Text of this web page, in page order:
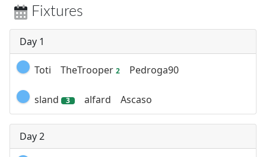
Fixtures
Day 1
Toti TheTrooper 2 Pedroga90
sland 3 alfard Ascaso
Day 2